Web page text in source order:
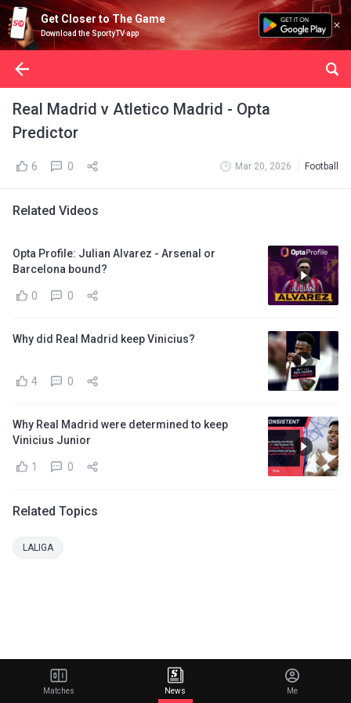
Get Closer to The Game
Download the SportyTV app
Real Madrid v Atletico Madrid - Opta
Predictor
6 0 Mar 20, 2026 Football
Related Videos
Opta Profile: Julian Alvarez - Arsenal or
Barcelona bound?
0 0
Why did Real Madrid keep Vinicius?
4 0
Why Real Madrid were determined to keep
Vinicius Junior
1 0
Related Topics
LALIGA
Matches News Me